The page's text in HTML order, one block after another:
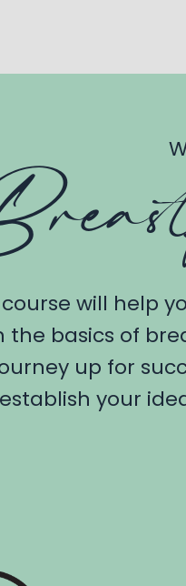
will help
the basics of
up for
establish your